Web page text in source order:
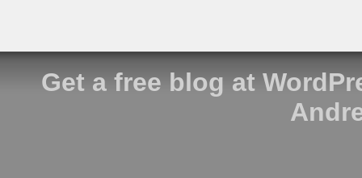
Get a free blog at